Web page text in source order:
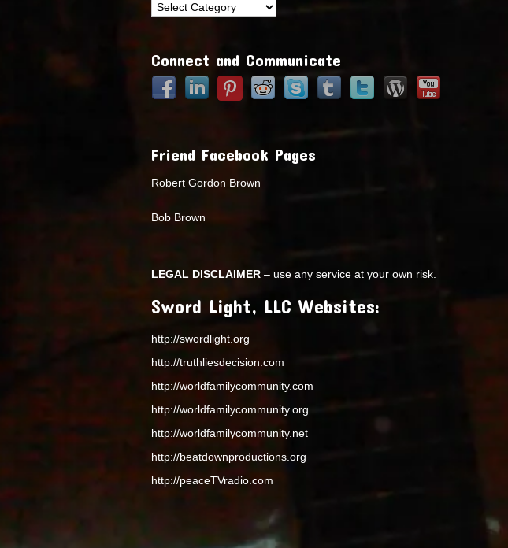
Talking
Connect and Communicate
Friend Facebook Pages
Robert Gordon Brown
Bob Brown
LEGAL DISCLAIMER – use any service at your own risk.
Sword Light, LLC Websites:
http://swordlight.org
http://truthliesdecision.com
http://worldfamilycommunity.com
http://worldfamilycommunity.org
http://worldfamilycommunity.net
http://beatdownproductions.org
http://peaceTVradio.com